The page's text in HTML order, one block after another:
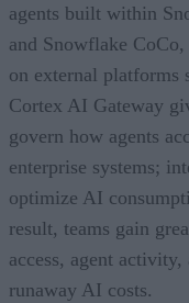
agents built within
and Snowflake
on external platforms
Cortex AI Gateway
govern how agents
enterprise systems;
optimize AI
result, teams gain
access, agent
runaway AI costs.